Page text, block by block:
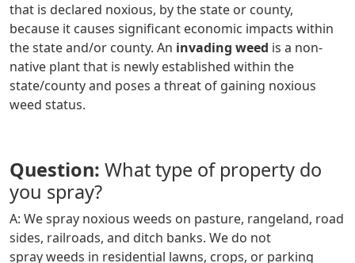
that is declared noxious, by the state or county,
because it causes significant economic impacts within
the state and/or county. An invading weed is a non-
native plant that is newly established within the
state/county and poses a threat of gaining noxious
weed status.
Question: What type of property do
you spray?
A: We spray noxious weeds on pasture, rangeland, road
sides, railroads, and ditch banks. We do not
spray weeds in residential lawns, crops, or parking